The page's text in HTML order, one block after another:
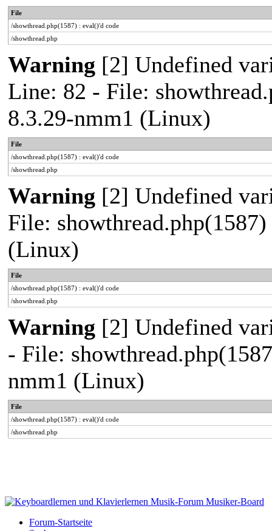
File
/showthread.php(1587) : eval()'d code
/showthread.php
Warning [2] Undefined
Line: 82 - File:
8.3.29-nmm1 (Linux)
File
/showthread.php(1587) : eval()'d code
/showthread.php
Warning [2] Undefined
File:
(Linux)
File
/showthread.php(1587) : eval()'d code
/showthread.php
Warning [2] Undefined
- File:
nmm1 (Linux)
File
/showthread.php(1587) : eval()'d code
/showthread.php
Forum-Startseite